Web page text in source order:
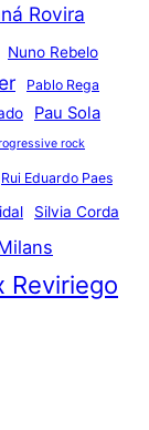
Rovira
Nuno Rebelo
Pablo Rega
Pau Sola
rock
Rui Eduardo Paes
Silvia Corda
Reviriego